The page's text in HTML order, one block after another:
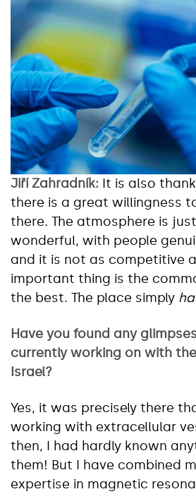
Jiří Zahradník: It is also
there is a great willingness
there. The atmosphere is
wonderful, with people
and it is not as competitive
important thing is the
the best. The place simply
Have you found any
currently working on with the
Israel?
Yes, it was precisely there
working with extracellular
then, I had hardly known
them! But I have combined
expertise in magnetic